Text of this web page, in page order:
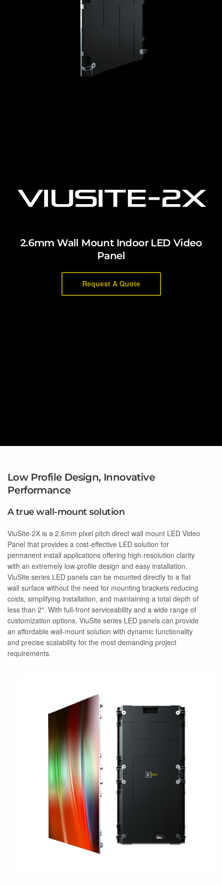
2.6mm Wall Mount Indoor LED Video
Panel
Request A Quote
Low Profile Design, Innovative
Performance
A true wall-mount solution
ViuSite-2X is a 2.6mm pixel pitch direct wall mount LED Video
Panel that provides a cost-effective LED solution for
permanent install applications offering high-resolution clarity
with an extremely low-profile design and easy installation.
ViuSite series LED panels can be mounted directly to a flat
wall surface without the need for mounting brackets reducing
costs, simplifying installation, and maintaining a total depth of
less than 2″. With full-front serviceability and a wide range of
customization options, ViuSite series LED panels can provide
an affordable wall-mount solution with dynamic functionality
and precise scalability for the most demanding project
requirements.